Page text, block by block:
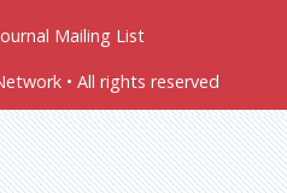
Mailing List
• All rights reserved